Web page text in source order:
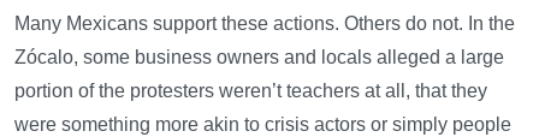
Many Mexicans support these actions. Others do not. In the
Zócalo, some business owners and locals alleged a large
portion of the protesters weren’t teachers at all, that they
were something more akin to crisis actors or simply people